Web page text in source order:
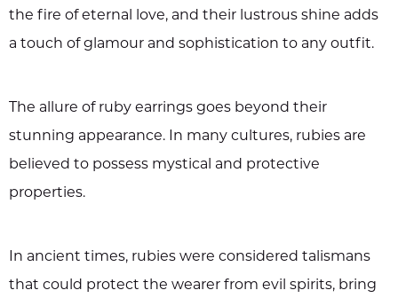
the fire of eternal love, and their lustrous shine adds
a touch of glamour and sophistication to any outfit.
The allure of ruby earrings goes beyond their
stunning appearance. In many cultures, rubies are
believed to possess mystical and protective
properties.
In ancient times, rubies were considered talismans
that could protect the wearer from evil spirits, bring